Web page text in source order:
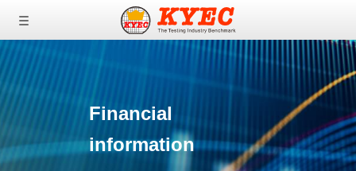
0
0
Financial
information